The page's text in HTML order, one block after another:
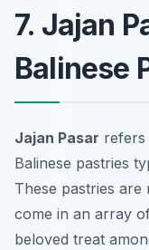
7. Jajan
Balinese
Jajan Pasar refers
Balinese pastries
These pastries
come in an array
beloved treat